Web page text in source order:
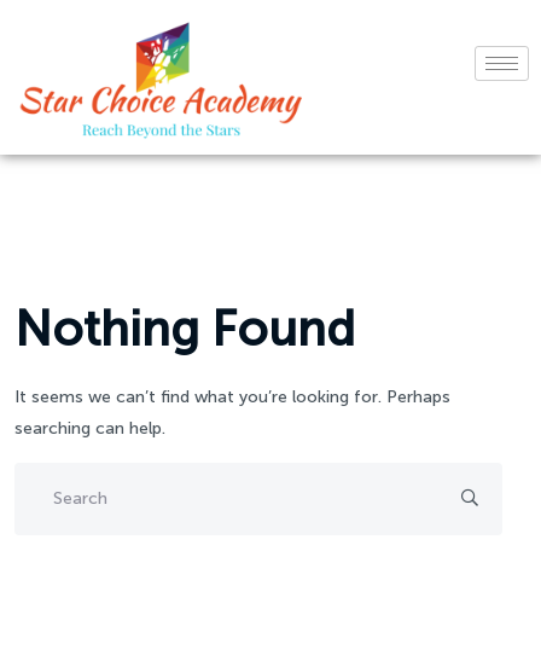
Nothing Found
It seems we can’t find what you’re looking for. Perhaps
searching can help.